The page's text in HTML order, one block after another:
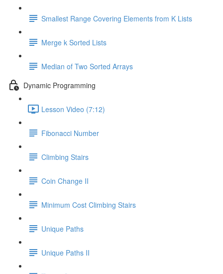
Smallest Range Covering Elements from K Lists
Merge k Sorted Lists
Median of Two Sorted Arrays
Dynamic Programming
Lesson Video (7:12)
Fibonacci Number
Climbing Stairs
Coin Change II
Minimum Cost Climbing Stairs
Unique Paths
Unique Paths II